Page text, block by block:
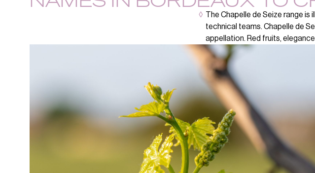
◊ The Chapelle de Seize range
technical teams. Chapelle de
appellation. Red fruits,